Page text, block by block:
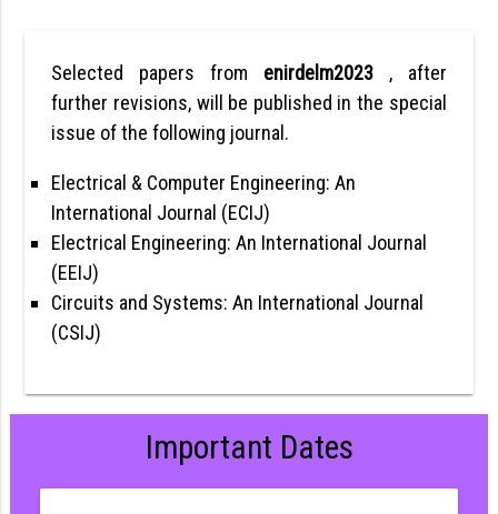
Selected papers from enirdelm2023 , after
further revisions, will be published in the special
issue of the following journal.
Electrical & Computer Engineering: An
International Journal (ECIJ)
Electrical Engineering: An International Journal
(EEIJ)
Circuits and Systems: An International Journal
(CSIJ)
Important Dates